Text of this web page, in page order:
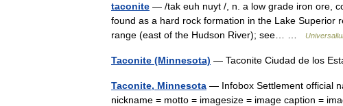
taconite — /tak euh nuyt /, n. a low grade iron ore,
found as a hard rock formation in the Lake Superior
range (east of the Hudson River); see… …
Taconite (Minnesota) — Taconite Ciudad de los
Taconite, Minnesota — Infobox Settlement official
nickname = motto = imagesize = image caption =